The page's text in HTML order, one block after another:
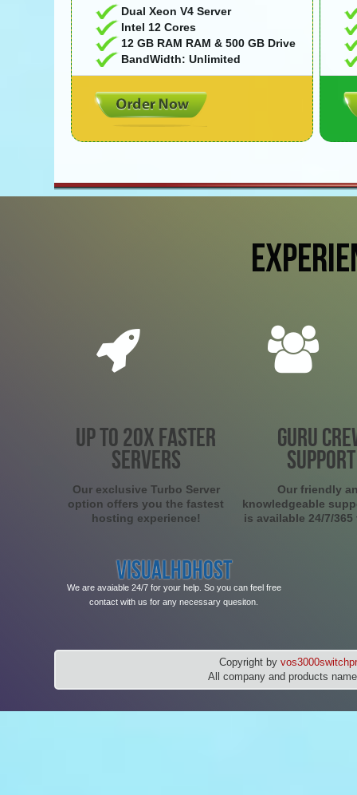
Dual Xeon V4 Server
Intel 12 Cores
12 GB RAM RAM & 500 GB Drive
BandWidth: Unlimited
UP TO 20X FASTER
SERVERS
Our exclusive Turbo Server
option offers you the fastest
hosting experience!
GURU
SUPPORT
Our friendly
knowledgeable
is available 24/7/
VISUALHDHOST
We are avaiable 24/7 for your help. So you can feel free
contact with us for any necessary quesiton.
Copyright by
All company and products